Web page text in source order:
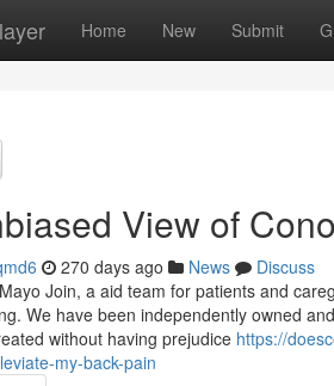
Home New Submit
View of
270 days ago News
Discuss
Join, a aid team for patients and
We have been independently owned
without having prejudice https://
my-back-pain